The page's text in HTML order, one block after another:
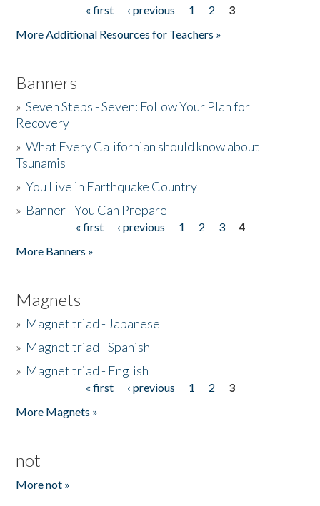
« first ‹ previous 1 2
3
More Additional Resources for Teachers »
Banners
»Seven Steps - Seven: Follow Your Plan for
Recovery
»What Every Californian should know about
Tsunamis
»You Live in Earthquake Country
» Banner - You Can Prepare
« first ‹ previous 1 2 3
4
More Banners »
Magnets
» Magnet triad - Japanese
» Magnet triad - Spanish
» Magnet triad - English
« first ‹ previous 1 2
3
More Magnets »
not
More not »